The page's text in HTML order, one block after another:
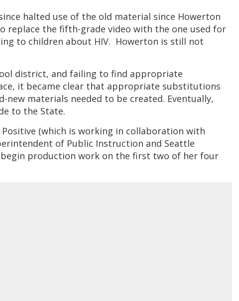
halted use of the old material since Howerton
replace the fifth-grade video with the one used for
to children about HIV. Howerton is still not
district, and failing to find appropriate
it became clear that appropriate substitutions
materials needed to be created. Eventually,
to the State.
(which is working in collaboration with
of Public Instruction and Seattle
begin production work on the first two of her four